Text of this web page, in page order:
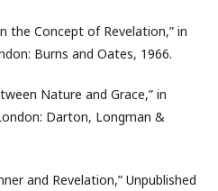
the Concept of Revelation,” in
Burns and Oates, 1966.
Nature and Grace,” in
Darton, Longman &
and Revelation,” Unpublished